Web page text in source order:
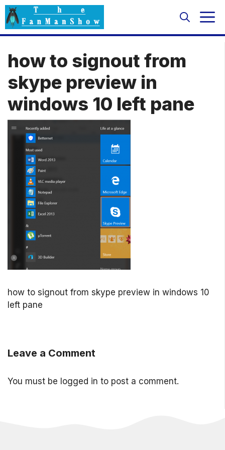
Skip
to
content
how to signout from
skype preview in
windows 10 left pane
how to signout from skype preview in windows 10
left pane
Leave a Comment
You must be logged in to post a comment.